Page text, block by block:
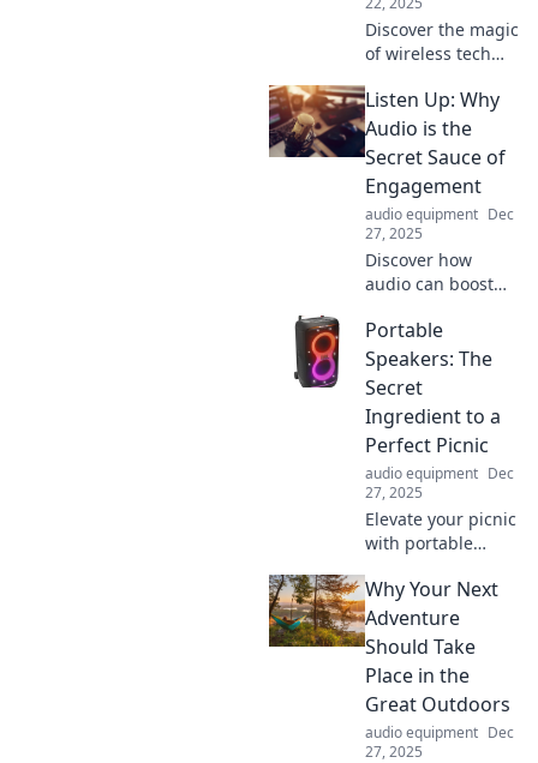
innovation.
Discover the magic
of wireless tech
go wireless, you'll
never look back!
Unleash
convenience like
never before!
Listen Up: Why
Audio is the
Secret Sauce of
Engagement
audio equipment Dec
27, 2025
Discover how
audio can boost
never before!
Unlock the secret
to captivating your
audience and
amplifying your
message.
Portable
Speakers: The
Secret
Ingredient to a
Perfect Picnic
audio equipment Dec
27, 2025
Elevate your picnic
with portable
how the perfect
playlist can
transform your
outdoor
experience into an
unforgettable
feast.
Why Your Next
Adventure
Should Take
Place in the
Great Outdoors
audio equipment Dec
27, 2025